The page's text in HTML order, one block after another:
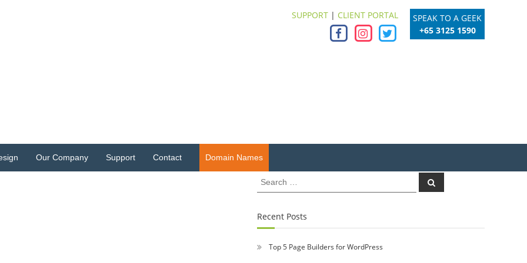
SPEAK TO A GEEK
+65 3125 1590
SUPPORT | CLIENT PORTAL
Our Company Support Contact Domain Names
Search
for:
Search
Recent Posts
Top 5 Page Builders for WordPress